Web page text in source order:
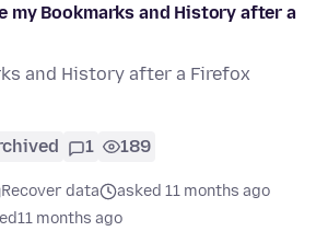
my Bookmarks and History after a
and History after a Firefox
1 189
Recover data
asked 11 months ago
11 months ago